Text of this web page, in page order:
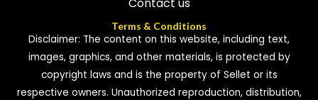
Terms & Conditions
Disclaimer: The content on this website, including text,
images, graphics, and other materials, is protected by
copyright laws and is the property of Sellet or its
respective owners. Unauthorized reproduction, distribution,